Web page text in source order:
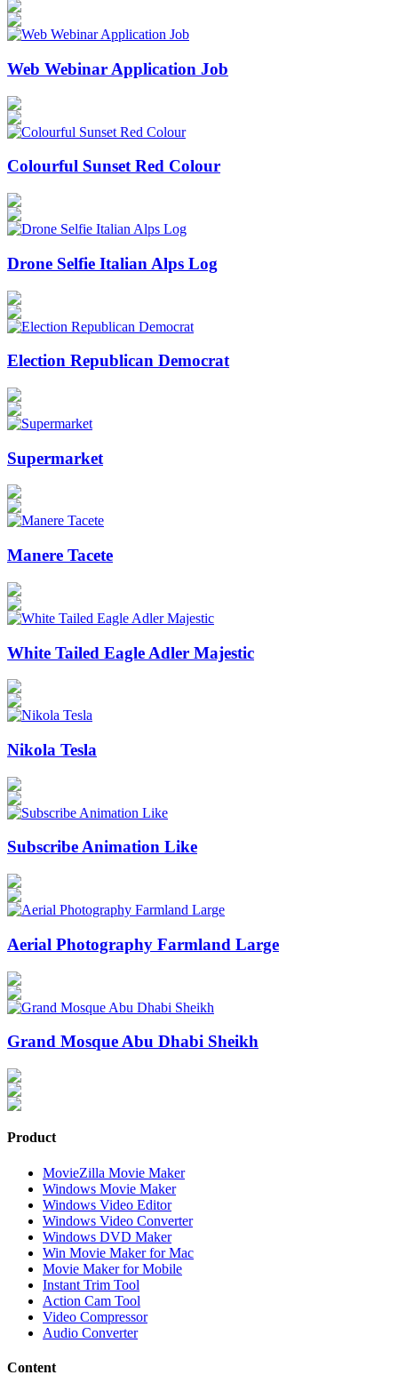
Web Webinar Application Job
Colourful Sunset Red Colour
Drone Selfie Italian Alps Log
Election Republican Democrat
Supermarket
Manere Tacete
White Tailed Eagle Adler Majestic
Nikola Tesla
Subscribe Animation Like
Aerial Photography Farmland Large
Grand Mosque Abu Dhabi Sheikh
Product
MovieZilla Movie Maker
Windows Movie Maker
Windows Video Editor
Windows Video Converter
Windows DVD Maker
Win Movie Maker for Mac
Movie Maker for Mobile
Instant Trim Tool
Action Cam Tool
Video Compressor
Audio Converter
Content